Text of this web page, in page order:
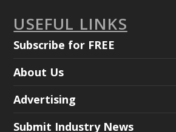
USEFUL LINKS
Subscribe for FREE
About Us
Advertising
Submit Industry News